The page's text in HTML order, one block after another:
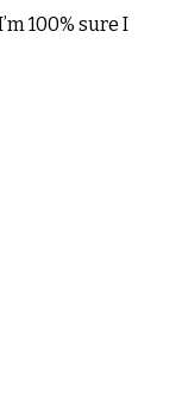
100% sure I